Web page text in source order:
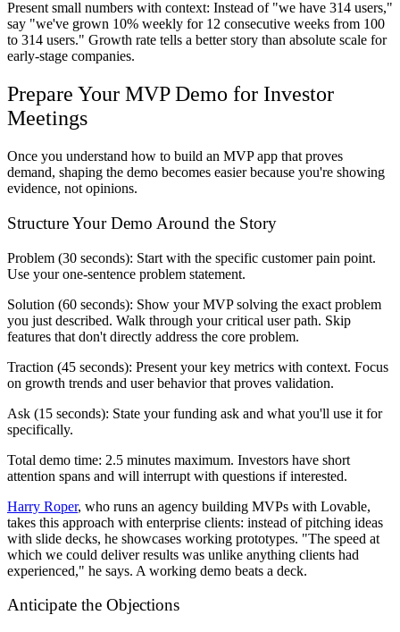
Present small numbers with context: Instead of "we have 314 users,"
say "we've grown 10% weekly for 12 consecutive weeks from 100
to 314 users." Growth rate tells a better story than absolute scale for
early-stage companies.
Prepare Your MVP Demo for Investor
Meetings
Once you understand how to build an MVP app that proves
demand, shaping the demo becomes easier because you're showing
evidence, not opinions.
Structure Your Demo Around the Story
Problem (30 seconds): Start with the specific customer pain point.
Use your one-sentence problem statement.
Solution (60 seconds): Show your MVP solving the exact problem
you just described. Walk through your critical user path. Skip
features that don't directly address the core problem.
Traction (45 seconds): Present your key metrics with context. Focus
on growth trends and user behavior that proves validation.
Ask (15 seconds): State your funding ask and what you'll use it for
specifically.
Total demo time: 2.5 minutes maximum. Investors have short
attention spans and will interrupt with questions if interested.
Harry Roper, who runs an agency building MVPs with Lovable,
takes this approach with enterprise clients: instead of pitching ideas
with slide decks, he showcases working prototypes. "The speed at
which we could deliver results was unlike anything clients had
experienced," he says. A working demo beats a deck.
Anticipate the Objections